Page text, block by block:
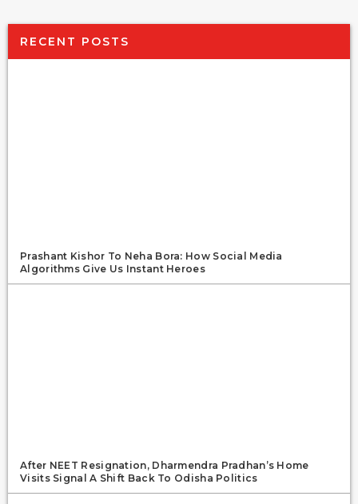
RECENT POSTS
Prashant Kishor To Neha Bora: How Social Media
Algorithms Give Us Instant Heroes
After NEET Resignation, Dharmendra Pradhan’s Home
Visits Signal A Shift Back To Odisha Politics